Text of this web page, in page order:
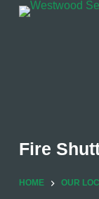
Skip
Fire
HOME OUR